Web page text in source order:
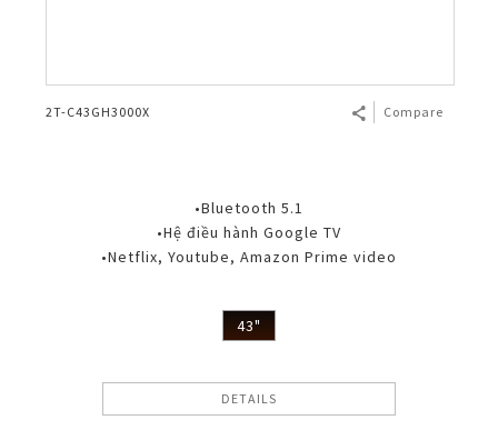
2T-C43GH3000X Compare
•Bluetooth 5.1
•Hệ điều hành Google TV
•Netflix, Youtube, Amazon Prime video
43"
DETAILS